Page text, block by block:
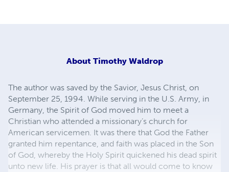
About Timothy Waldrop
The author was saved by the Savior, Jesus Christ, on
September 25, 1994. While serving in the U.S. Army, in
Germany, the Spirit of God moved him to meet a
Christian who attended a missionary’s church for
American servicemen. It was there that God the Father
granted him repentance, and faith was placed in the Son
of God, whereby the Holy Spirit quickened his dead spirit
unto new life. His prayer is that all would come to know